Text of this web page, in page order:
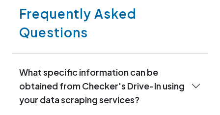
Frequently Asked
Questions
What specific information can be
obtained from Checker's Drive-In using
your data scraping services?